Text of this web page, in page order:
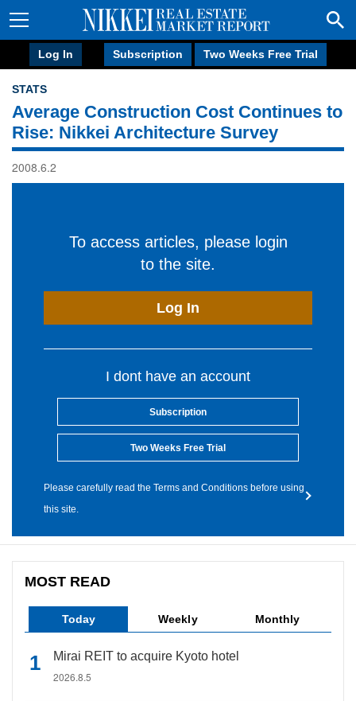
Log In Subscription Two Weeks Free Trial
STATS
Average Construction Cost Continues to
Rise: Nikkei Architecture Survey
2008.6.2
To access articles, please login
to the site.
Log In
I dont have an account
Subscription
Two Weeks Free Trial
Please carefully read the Terms and Conditions before using
this site.
MOST READ
Today Weekly Monthly
Mirai REIT to acquire Kyoto hotel
2026.8.5